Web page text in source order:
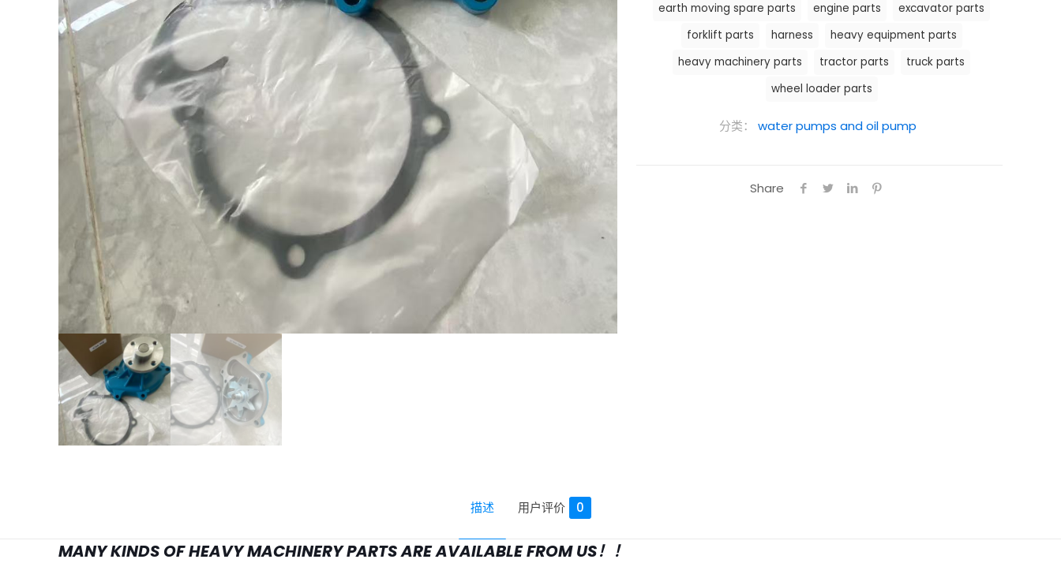
分类： water pumps and oil pump
earth moving spare parts
engine parts
excavator parts
forklift parts
harness
heavy equipment parts
heavy machinery parts
tractor parts
truck parts
wheel loader parts
Share
描述 用户评价 0
MANY KINDS OF HEAVY MACHINERY PARTS ARE AVAILABLE FROM US！！